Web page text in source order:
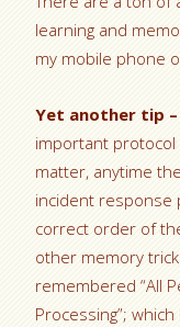
learning and
my mobile phone
Yet another tip –
important
matter, anytime
incident response
correct order of
other memory
remembered “All
Processing”;